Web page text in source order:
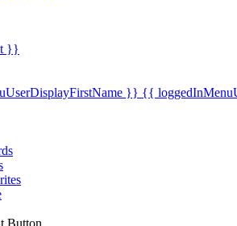
}}
}} {{
Button